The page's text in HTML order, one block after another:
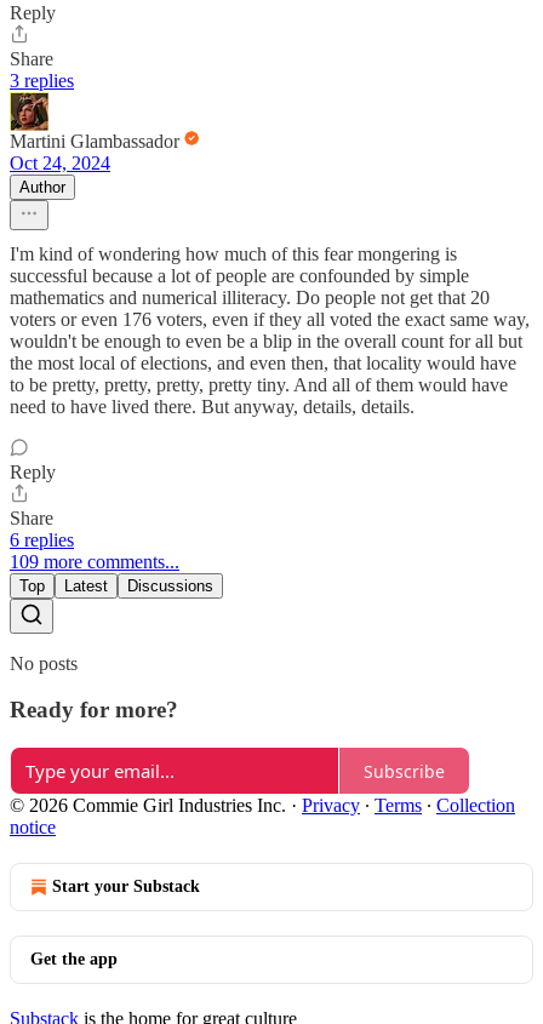
Reply
Share
3 replies
Martini Glambassador
Oct 24, 2024
Author
I'm kind of wondering how much of this fear mongering is
successful because a lot of people are confounded by simple
mathematics and numerical illiteracy. Do people not get that 20
voters or even 176 voters, even if they all voted the exact same way,
wouldn't be enough to even be a blip in the overall count for all but
the most local of elections, and even then, that locality would have
to be pretty, pretty, pretty, pretty tiny. And all of them would have
need to have lived there. But anyway, details, details.
Reply
Share
6 replies
109 more comments...
Top Latest Discussions
No posts
Ready for more?
Subscribe
© 2026 Commie Girl Industries Inc. · Privacy ∙ Terms ∙ Collection
notice
Start your Substack
Get the app
Substack is the home for great culture